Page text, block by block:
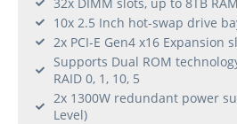
10x 2.5 Inch hot-swap drive
2x PCI-E Gen4 x16 Expansion
Supports Dual ROM
RAID 0, 1, 10, 5
2x 1300W redundant power
Level)